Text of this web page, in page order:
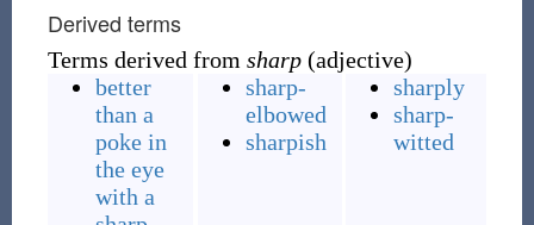
Derived terms
Terms derived from sharp(adjective)
better
than a
poke in
the eye
with a
sharp-
elbowed
sharpish
sharply
sharp-
witted